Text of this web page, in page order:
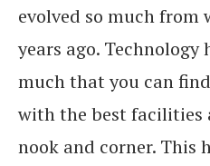
evolved so much from
years ago. Technology
much that you can
with the best facilities
nook and corner. This